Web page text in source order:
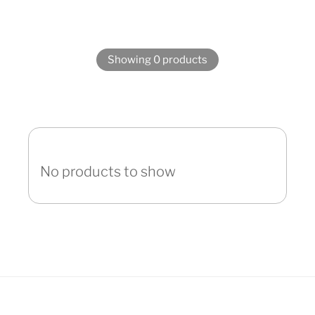
Showing 0 products
No products to show